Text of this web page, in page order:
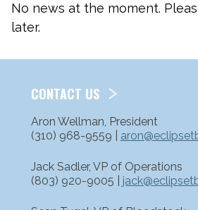
No news at the moment.
later.
CONTACT US
Aron Wellman, President
(310) 968-9559 |
Jack Sadler, VP of Operations
(803) 920-9005 |